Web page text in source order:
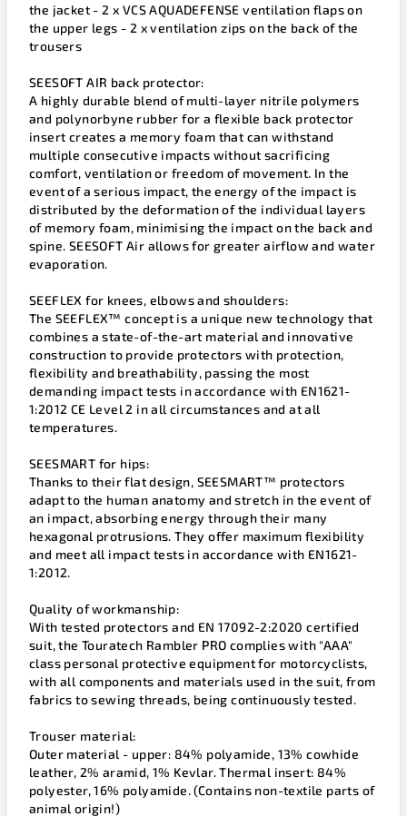
the jacket - 2 x VCS AQUADEFENSE ventilation flaps on
the upper legs - 2 x ventilation zips on the back of the
trousers
SEESOFT AIR back protector:
A highly durable blend of multi-layer nitrile polymers
and polynorbyne rubber for a flexible back protector
insert creates a memory foam that can withstand
multiple consecutive impacts without sacrificing
comfort, ventilation or freedom of movement. In the
event of a serious impact, the energy of the impact is
distributed by the deformation of the individual layers
of memory foam, minimising the impact on the back and
spine. SEESOFT Air allows for greater airflow and water
evaporation.
SEEFLEX for knees, elbows and shoulders:
The SEEFLEX™ concept is a unique new technology that
combines a state-of-the-art material and innovative
construction to provide protectors with protection,
flexibility and breathability, passing the most
demanding impact tests in accordance with EN1621-
1:2012 CE Level 2 in all circumstances and at all
temperatures.
SEESMART for hips:
Thanks to their flat design, SEESMART™ protectors
adapt to the human anatomy and stretch in the event of
an impact, absorbing energy through their many
hexagonal protrusions. They offer maximum flexibility
and meet all impact tests in accordance with EN1621-
1:2012.
Quality of workmanship:
With tested protectors and EN 17092-2:2020 certified
suit, the Touratech Rambler PRO complies with "AAA"
class personal protective equipment for motorcyclists,
with all components and materials used in the suit, from
fabrics to sewing threads, being continuously tested.
Trouser material:
Outer material - upper: 84% polyamide, 13% cowhide
leather, 2% aramid, 1% Kevlar. Thermal insert: 84%
polyester, 16% polyamide. (Contains non-textile parts of
animal origin!)